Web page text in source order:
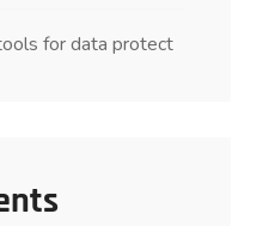
for data protect